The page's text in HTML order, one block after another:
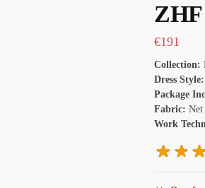
€191
Collection:
Dress
Package
Fabric:Net
Work